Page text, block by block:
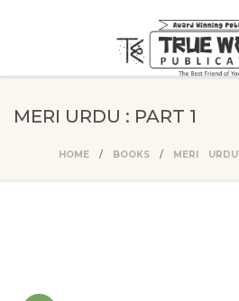
MERI URDU : PART 1
HOME / BOOKS / MERI URDU